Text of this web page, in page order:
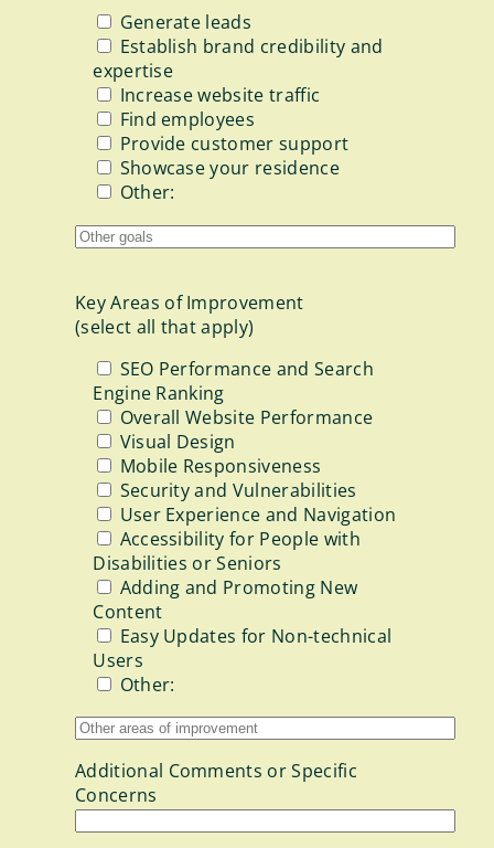
Generate leads
Establish brand credibility and
expertise
Increase website traffic
Find employees
Provide customer support
Showcase your residence
Other:
Key Areas of Improvement
(select all that apply)
SEO Performance and Search
Engine Ranking
Overall Website Performance
Visual Design
Mobile Responsiveness
Security and Vulnerabilities
User Experience and Navigation
Accessibility for People with
Disabilities or Seniors
Adding and Promoting New
Content
Easy Updates for Non-technical
Users
Other:
Additional Comments or Specific
Concerns